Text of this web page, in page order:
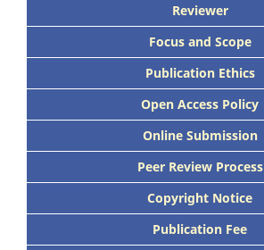
Reviewer
Focus and Scope
Publication Ethics
Open Access Policy
Online Submission
Peer Review Process
Copyright Notice
Publication Fee